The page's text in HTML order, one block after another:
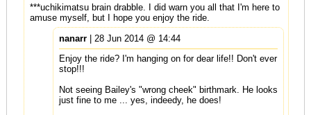
***uchikimatsu brain drabble. I did warn you all that I'm here to
amuse myself, but I hope you enjoy the ride.
nanarr| 28 Jun 2014 @ 14:44
Enjoy the ride? I'm hanging on for dear life!! Don't ever
stop!!!
Not seeing Bailey's "wrong cheek" birthmark. He looks
just fine to me ... yes, indeedy, he does!